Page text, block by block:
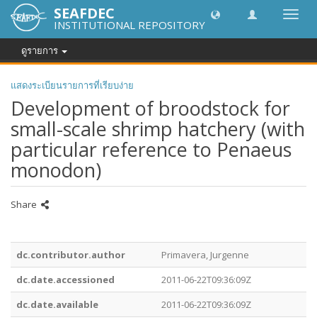
SEAFDEC
INSTITUTIONAL REPOSITORY
ดูรายการ
แสดงระเบียนรายการที่เรียบง่าย
Development of broodstock for
small-scale shrimp hatchery (with
particular reference to Penaeus
monodon)
Share
dc.contributor.author
Primavera, Jurgenne
dc.date.accessioned
2011-06-22T09:36:09Z
dc.date.available
2011-06-22T09:36:09Z